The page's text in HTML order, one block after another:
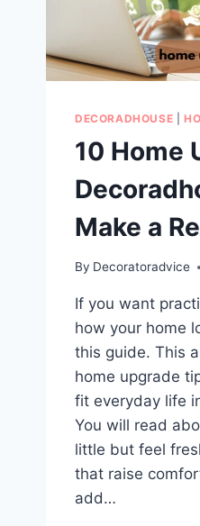
DECORADHOUSE
10 Home
Make a
By Decoratoradvice
If you want
how your home
this guide. This
home upgrade
fit everyday life
You will read
little but feel
that raise
add…